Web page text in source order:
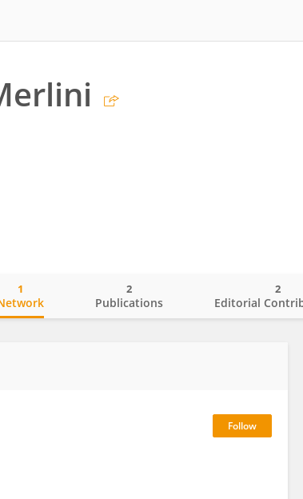
1
Publications
2
Editorial
2